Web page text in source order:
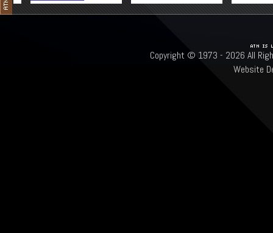
Copyright © 1973 - 2026 All
Website